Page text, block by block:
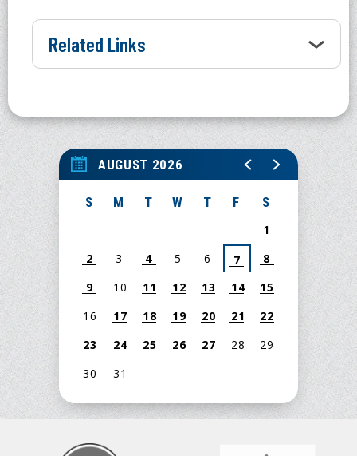
Related Links
AUGUST 2026
S M T W T F S
1
2
3 4 5 6 7
8
9
10 11 12 13 14
15
16
17 18 19 20 21
22
23
24 25 26 27 28
29
30
31